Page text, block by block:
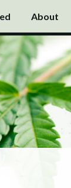
About